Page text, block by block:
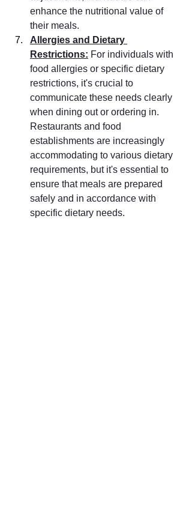
enhance the nutritional value of
their meals.
Allergies and Dietary
Restrictions: For individuals with
food allergies or specific dietary
restrictions, it's crucial to
communicate these needs clearly
when dining out or ordering in.
Restaurants and food
establishments are increasingly
accommodating to various dietary
requirements, but it's essential to
ensure that meals are prepared
safely and in accordance with
specific dietary needs.